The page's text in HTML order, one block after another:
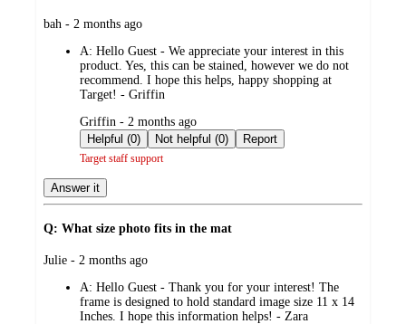
submitted
bah - 2 months ago
A: Hello Guest - We appreciate your interest in this
product. Yes, this can be stained, however we do not
recommend. I hope this helps, happy shopping at
Target! - Griffin
submitted
by
Griffin - 2 months ago
Helpful (0)
Not helpful (0) Report
Target staff support
Answer it
Q: What size photo fits in the mat
submitted
Julie - 2 months ago
A: Hello Guest - Thank you for your interest! The
frame is designed to hold standard image size 11 x 14
Inches. I hope this information helps! - Zara